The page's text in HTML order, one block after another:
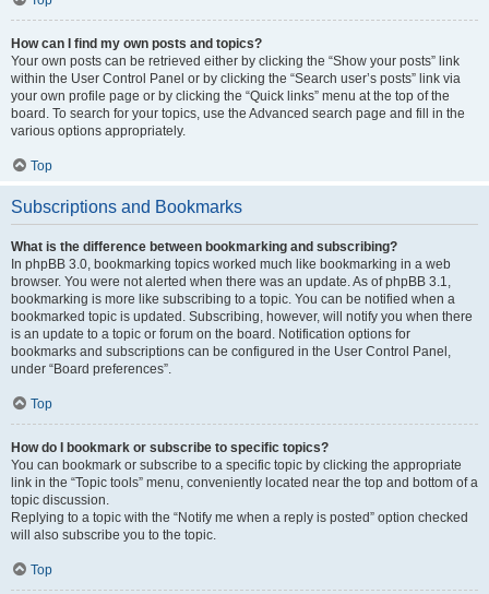
How can I find my own posts and topics?
Your own posts can be retrieved either by clicking the “Show your posts” link
within the User Control Panel or by clicking the “Search user’s posts” link via
your own profile page or by clicking the “Quick links” menu at the top of the
board. To search for your topics, use the Advanced search page and fill in the
various options appropriately.
Top
Subscriptions and Bookmarks
What is the difference between bookmarking and subscribing?
In phpBB 3.0, bookmarking topics worked much like bookmarking in a web
browser. You were not alerted when there was an update. As of phpBB 3.1,
bookmarking is more like subscribing to a topic. You can be notified when a
bookmarked topic is updated. Subscribing, however, will notify you when there
is an update to a topic or forum on the board. Notification options for
bookmarks and subscriptions can be configured in the User Control Panel,
under “Board preferences”.
Top
How do I bookmark or subscribe to specific topics?
You can bookmark or subscribe to a specific topic by clicking the appropriate
link in the “Topic tools” menu, conveniently located near the top and bottom of a
topic discussion.
Replying to a topic with the “Notify me when a reply is posted” option checked
will also subscribe you to the topic.
Top